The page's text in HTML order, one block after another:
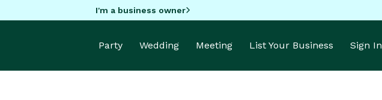
I'm a business owner
Party Wedding Meeting List Your Business Sign In